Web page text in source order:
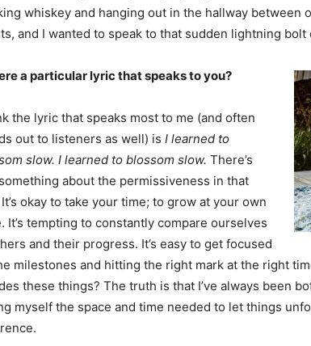
whiskey and hanging out in the hallway between
and I wanted to speak to that sudden lightning bolt
a particular lyric that speaks to you?
the lyric that speaks most to me (and often
out to listeners as well) is I learned to
slow. I learned to blossom slow. There’s
about the permissiveness in that
okay to take your time; to grow at your own
It’s tempting to constantly compare ourselves
and their progress. It’s easy to get focused
milestones and hitting the right mark at the right
these things? The truth is that I’ve always been
myself the space and time needed to let things